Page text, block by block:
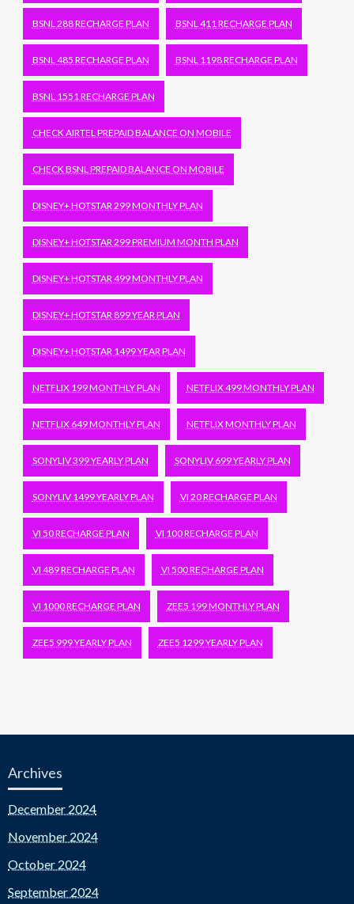
BSNL 288 RECHARGE PLAN BSNL 411 RECHARGE PLAN
BSNL 485 RECHARGE PLAN BSNL 1198 RECHARGE PLAN
BSNL 1551 RECHARGE PLAN
CHECK AIRTEL PREPAID BALANCE ON MOBILE
CHECK BSNL PREPAID BALANCE ON MOBILE
DISNEY+ HOTSTAR 299 MONTHLY PLAN
DISNEY+ HOTSTAR 299 PREMIUM MONTH PLAN
DISNEY+ HOTSTAR 499 MONTHLY PLAN
DISNEY+ HOTSTAR 899 YEAR PLAN
DISNEY+ HOTSTAR 1499 YEAR PLAN
NETFLIX 199 MONTHLY PLAN NETFLIX 499 MONTHLY PLAN
NETFLIX 649 MONTHLY PLAN NETFLIX MONTHLY PLAN
SONYLIV 399 YEARLY PLAN SONYLIV 699 YEARLY PLAN
SONYLIV 1499 YEARLY PLAN VI 20 RECHARGE PLAN
VI 50 RECHARGE PLAN VI 100 RECHARGE PLAN
VI 489 RECHARGE PLAN VI 500 RECHARGE PLAN
VI 1000 RECHARGE PLAN ZEE5 199 MONTHLY PLAN
ZEE5 999 YEARLY PLAN ZEE5 1299 YEARLY PLAN
Archives
December 2024
November 2024
October 2024
September 2024